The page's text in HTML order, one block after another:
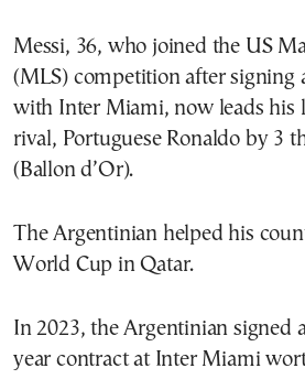
Messi, 36, who joined the US
(MLS) competition after signing
with Inter Miami, now leads his
rival, Portuguese Ronaldo by 3
(Ballon d’Or).
The Argentinian helped his
World Cup in Qatar.
In 2023, the Argentinian signed
year contract at Inter Miami